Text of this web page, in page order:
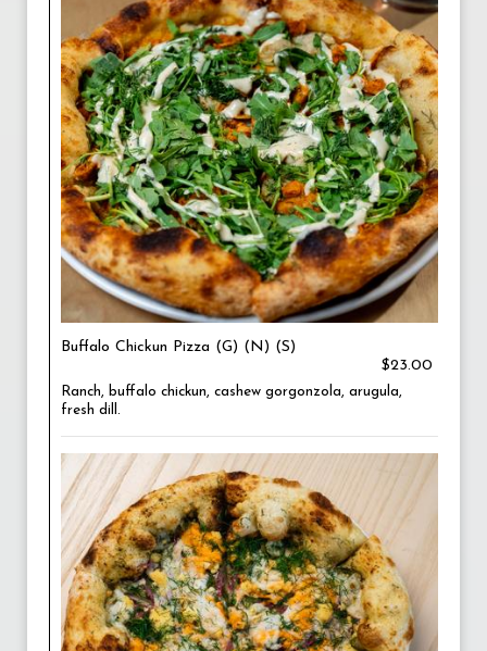
Buffalo Chickun Pizza (G) (N) (S)
$23.00
Ranch, buffalo chickun, cashew gorgonzola, arugula,
fresh dill.